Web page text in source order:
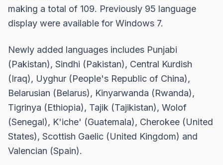
making a total of 109. Previously 95 language
display were available for Windows 7.
Newly added languages includes Punjabi
(Pakistan), Sindhi (Pakistan), Central Kurdish
(Iraq), Uyghur (People's Republic of China),
Belarusian (Belarus), Kinyarwanda (Rwanda),
Tigrinya (Ethiopia), Tajik (Tajikistan), Wolof
(Senegal), K'iche' (Guatemala), Cherokee (United
States), Scottish Gaelic (United Kingdom) and
Valencian (Spain).